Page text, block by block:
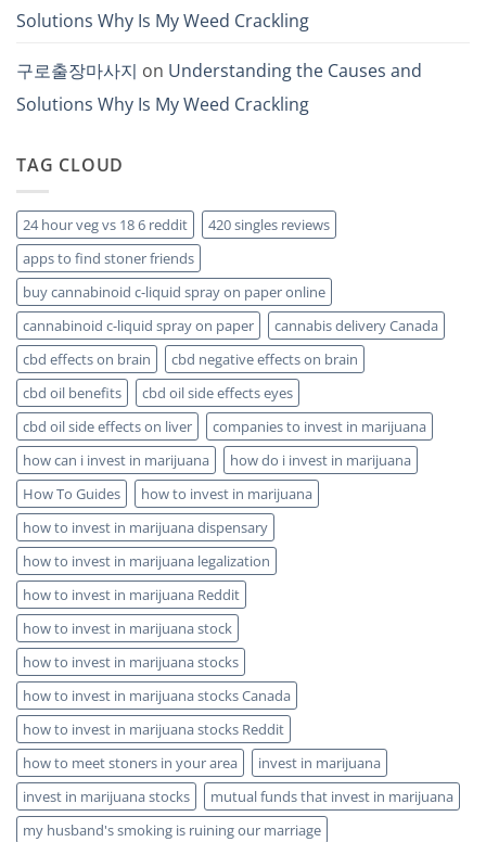
Solutions Why Is My Weed Crackling
구로출장마사지 on Understanding the Causes and
Solutions Why Is My Weed Crackling
TAG CLOUD
24 hour veg vs 18 6 reddit
420 singles reviews
apps to find stoner friends
buy cannabinoid c-liquid spray on paper online
cannabinoid c-liquid spray on paper
cannabis delivery Canada
cbd effects on brain
cbd negative effects on brain
cbd oil benefits
cbd oil side effects eyes
cbd oil side effects on liver
companies to invest in marijuana
how can i invest in marijuana
how do i invest in marijuana
How To Guides
how to invest in marijuana
how to invest in marijuana dispensary
how to invest in marijuana legalization
how to invest in marijuana Reddit
how to invest in marijuana stock
how to invest in marijuana stocks
how to invest in marijuana stocks Canada
how to invest in marijuana stocks Reddit
how to meet stoners in your area
invest in marijuana
invest in marijuana stocks
mutual funds that invest in marijuana
my husband's smoking is ruining our marriage